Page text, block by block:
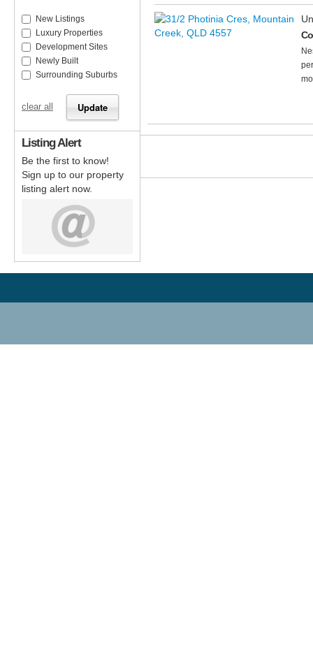
New Listings
Luxury Properties
Development Sites
Newly Built
Surrounding Suburbs
clear all
Listing Alert
Be the first to know!
Sign up to our property
listing alert now.